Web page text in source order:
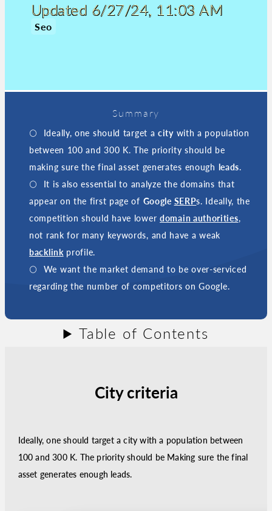
Updated 6/27/24, 11:03 AM
Seo
Summary
Ideally, one should target acitywith a population
between 100 and 300 K. The priority should be
making sure the final asset generates enough leads.
It is also essential to analyze the domains that
appear on the first page of Google SERPs. Ideally, the
competition should have lower domain authorities,
not rank for many keywords, and have a weak
backlink profile.
We want the market demand to be over-serviced
regarding the number of competitors on Google.
Table of Contents
City criteria
Ideally, one should target a city with a population between
100 and 300 K. The priority should be Making sure the final
asset generates enough leads.